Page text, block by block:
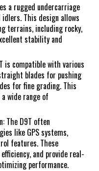
a rugged undercarriage
This design allows
terrains, including rocky,
stability and
is compatible with various
blades for pushing
for fine grading. This
wide range of
The D9T often
like GPS systems,
features. These
and provide real-
performance.